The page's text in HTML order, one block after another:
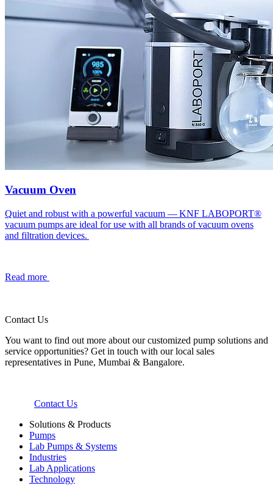
Vacuum Oven
Quiet and robust with a powerful vacuum — KNF LABOPORT®
vacuum pumps are ideal for use with all brands of vacuum ovens
and filtration devices.
Read more
Contact Us
You want to find out more about our customized pump solutions and
service opportunities? Get in touch with our local sales
representatives in Pune, Mumbai & Bangalore.
Contact Us
Solutions & Products
Pumps
Lab Pumps & Systems
Industries
Lab Applications
Technology